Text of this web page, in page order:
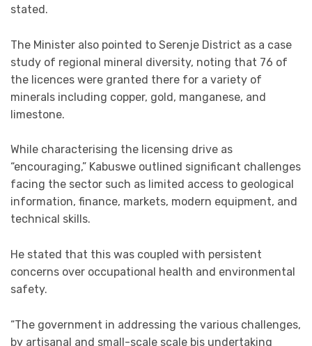
stated.
The Minister also pointed to Serenje District as a case
study of regional mineral diversity, noting that 76 of
the licences were granted there for a variety of
minerals including copper, gold, manganese, and
limestone.
While characterising the licensing drive as
“encouraging,” Kabuswe outlined significant challenges
facing the sector such as limited access to geological
information, finance, markets, modern equipment, and
technical skills.
He stated that this was coupled with persistent
concerns over occupational health and environmental
safety.
“The government in addressing the various challenges,
by artisanal and small-scale scale bis undertaking